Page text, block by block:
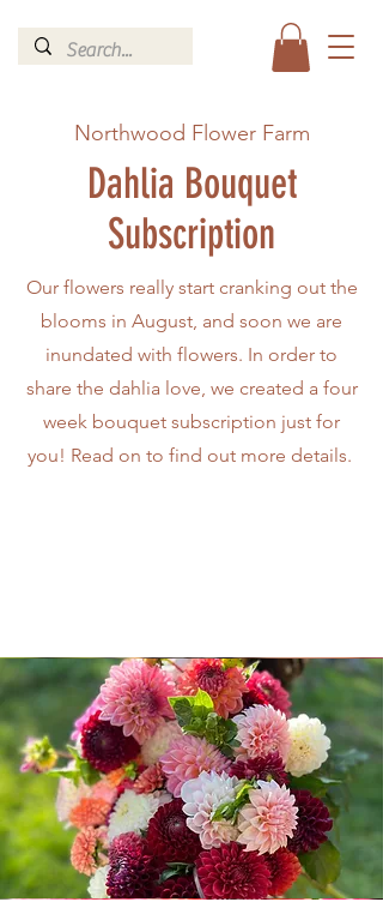
Northwood Flower Farm
Dahlia Bouquet
Subscription
Our flowers really start cranking out the
blooms in August, and soon we are
inundated with flowers. In order to
share the dahlia love, we created a four
week bouquet subscription just for
you! Read on to find out more details.